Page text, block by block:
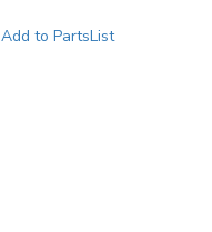
Add to PartsList